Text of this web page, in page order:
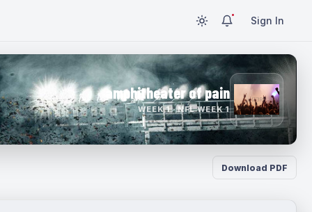
Sign In
amphitheater of pain
WEEK 1 · NFL WEEK 1
Download PDF